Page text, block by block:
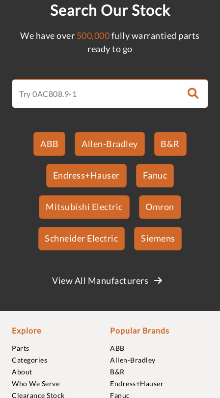
Search Our Stock
We have over 500,000fully warrantied parts
ready to go
ABB Allen-Bradley B&R
Endress+Hauser Fanuc
Mitsubishi Electric Omron
Schneider Electric Siemens
View All Manufacturers
Explore
Parts
Categories
About
Who We Serve
Clearance Stock
Popular Brands
ABB
Allen-Bradley
B&R
Endress+Hauser
Fanuc